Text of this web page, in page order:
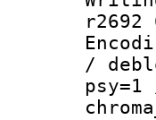
r2692
/